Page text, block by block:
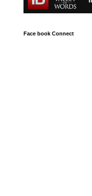
Face book Connect